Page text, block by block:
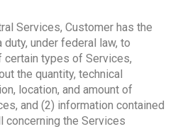
Services, Customer has the
duty, under federal law, to
types of Services,
the quantity, technical
location, and amount of
and (2) information contained
concerning the Services